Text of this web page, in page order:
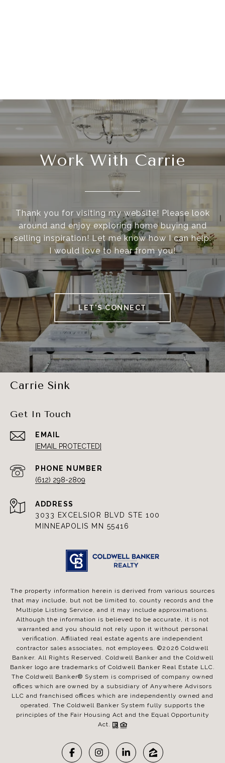
Work With Carrie
Thank you for visiting my website! Please look
around and enjoy exploring home buying and
selling inspiration! Let me know how I can help.
I would love to hear from you!
LET'S CONNECT
Carrie Sink
Get In Touch
EMAIL
[EMAIL PROTECTED]
PHONE NUMBER
(612) 298-2809
ADDRESS
3033 EXCELSIOR BLVD STE 100
MINNEAPOLIS MN 55416
The property information herein is derived from various sources
that may include, but not be limited to, county records and the
Multiple Listing Service, and it may include approximations.
Although the information is believed to be accurate, it is not
warranted and you should not rely upon it without personal
verification. Affiliated real estate agents are independent
contractor sales associates, not employees. ©2026 Coldwell
Banker. All Rights Reserved. Coldwell Banker and the Coldwell
Banker logo are trademarks of Coldwell Banker Real Estate LLC.
The Coldwell Banker® System is comprised of company owned
offices which are owned by a subsidiary of Anywhere Advisors
LLC and franchised offices which are independently owned and
operated. The Coldwell Banker System fully supports the
principles of the Fair Housing Act and the Equal Opportunity
Act.